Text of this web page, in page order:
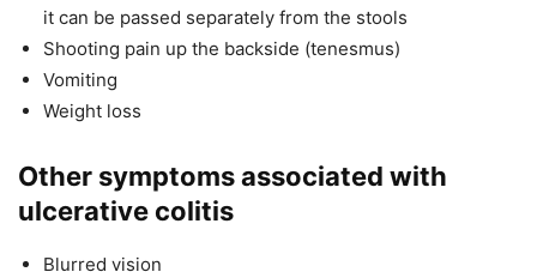
it can be passed separately from the stools
Shooting pain up the backside (tenesmus)
Vomiting
Weight loss
Other symptoms associated with
ulcerative colitis
Blurred vision